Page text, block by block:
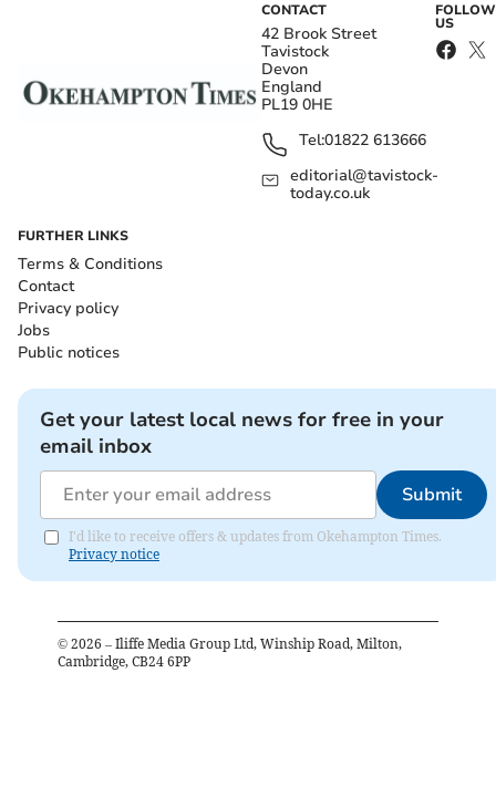
CONTACT
42 Brook Street
Tavistock
Devon
England
PL19 0HE
Tel:01822 613666
editorial@tavistock-
today.co.uk
FOLLOW
US
FURTHER LINKS
Terms & Conditions
Contact
Privacy policy
Jobs
Public notices
Get your latest local news for free in your
email inbox
Submit
I'd like to receive offers & updates from Okehampton Times.
Privacy notice
© 2026 – Iliffe Media Group Ltd, Winship Road, Milton,
Cambridge, CB24 6PP